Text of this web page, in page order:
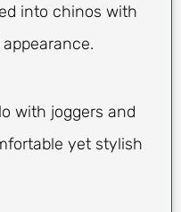
into chinos with
with joggers and
yet stylish